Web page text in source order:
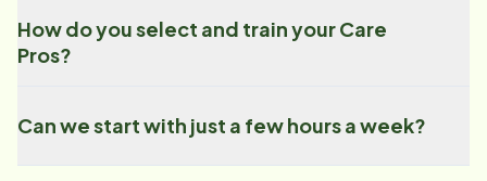
How do you select and train your Care
Pros?
Can we start with just a few hours a week?